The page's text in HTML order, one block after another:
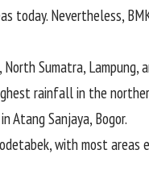
today. Nevertheless,
Sumatra, Lampung,
rainfall in the
Atang Sanjaya, Bogor.
with most